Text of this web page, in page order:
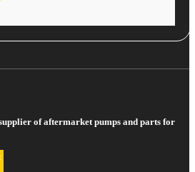
of aftermarket pumps and parts for